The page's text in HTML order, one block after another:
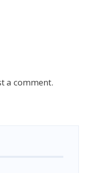
a comment.